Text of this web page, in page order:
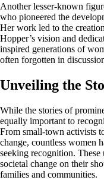
Another lesser-known
who pioneered the
Her work led to the
Hopper’s vision and
inspired generations of
often forgotten in
Unveiling the
While the stories of
equally important to
From small-town activists
change, countless women
seeking recognition.
societal change on their
families and communities.